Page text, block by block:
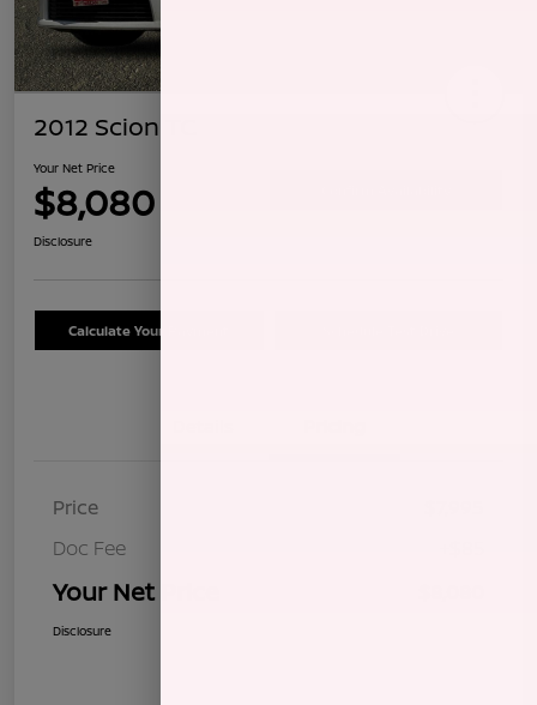
2012 Scion TC
Your Net Price
$8,080
Disclosure
Calculate Your Payment
Price
Doc Fee
Your Net Price
Disclosure